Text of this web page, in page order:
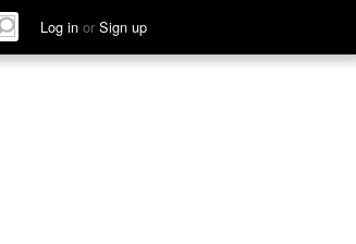
Log in or Sign up
See Hear